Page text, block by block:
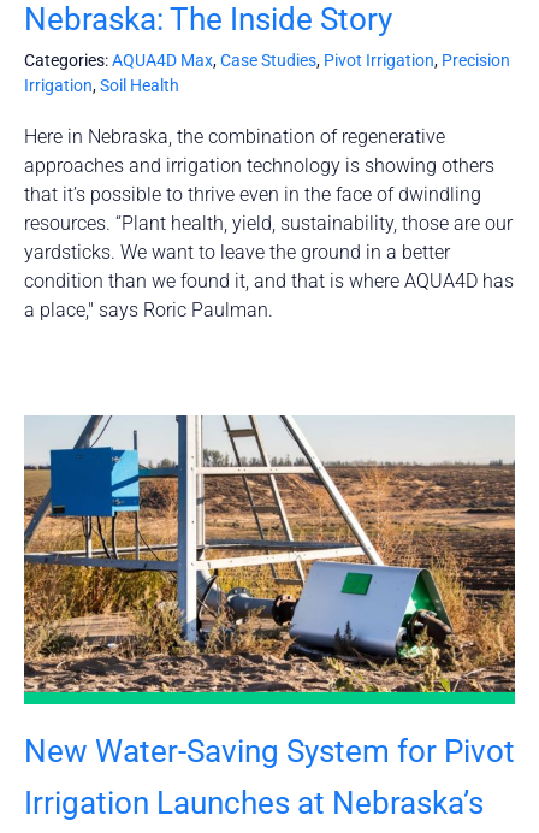
Nebraska: The Inside Story
Categories:AQUA4D Max,Case Studies, Pivot Irrigation, Precision
Irrigation,Soil Health
Here in Nebraska, the combination of regenerative
approaches and irrigation technology is showing others
that it’s possible to thrive even in the face of dwindling
resources. “Plant health, yield, sustainability, those are our
yardsticks. We want to leave the ground in a better
condition than we found it, and that is where AQUA4D has
a place," says Roric Paulman.
New Water-Saving System for Pivot
Irrigation Launches at Nebraska’s